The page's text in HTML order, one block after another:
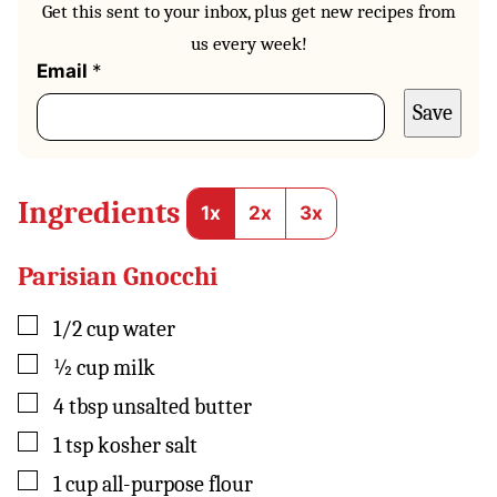
Get this sent to your inbox, plus get new recipes from
us every week!
*
Email *
Save
Ingredients 1x 2x 3x
Parisian Gnocchi
▢
1/2cupwater
▢
½cupmilk
▢
4tbspunsalted butter
▢
1tspkosher salt
▢
1cupall-purpose flour